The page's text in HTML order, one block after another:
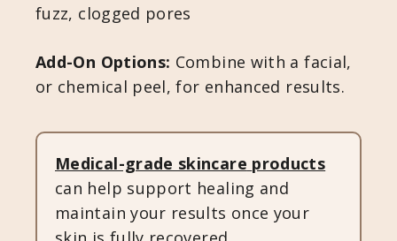
fuzz, clogged pores
Add-On Options: Combine with a facial,
or chemical peel, for enhanced results.
Medical-grade skincare products
can help support healing and
maintain your results once your